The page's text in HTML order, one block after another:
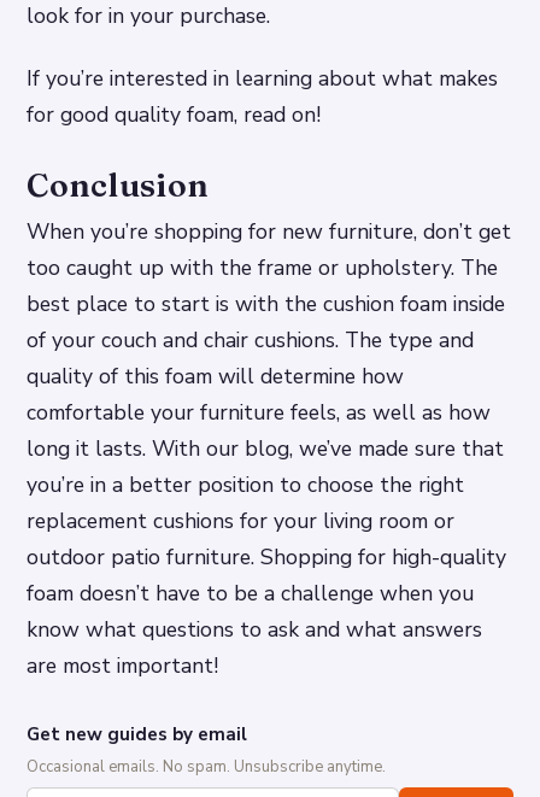
look for in your purchase.
If you’re interested in learning about what makes
for good quality foam, read on!
Conclusion
When you’re shopping for new furniture, don’t get
too caught up with the frame or upholstery. The
best place to start is with the cushion foam inside
of your couch and chair cushions. The type and
quality of this foam will determine how
comfortable your furniture feels, as well as how
long it lasts. With our blog, we’ve made sure that
you’re in a better position to choose the right
replacement cushions for your living room or
outdoor patio furniture. Shopping for high-quality
foam doesn’t have to be a challenge when you
know what questions to ask and what answers
are most important!
Get new guides by email
Occasional emails. No spam. Unsubscribe anytime.